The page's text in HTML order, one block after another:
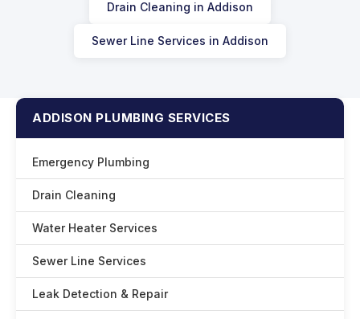
Drain Cleaning in Addison
Sewer Line Services in Addison
ADDISON PLUMBING SERVICES
Emergency Plumbing
Drain Cleaning
Water Heater Services
Sewer Line Services
Leak Detection & Repair